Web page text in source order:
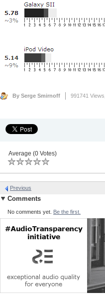
By Serge Smirnoff 991741 Views,
Average (0 Votes)
Previous
Comments
No comments yet. Be the first.